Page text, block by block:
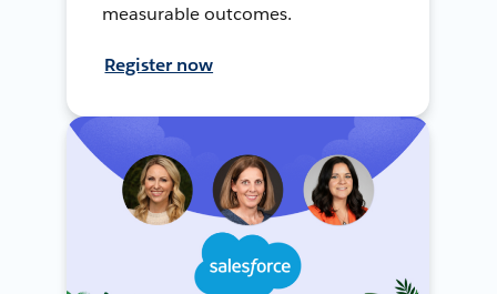
measurable outcomes.
Register now